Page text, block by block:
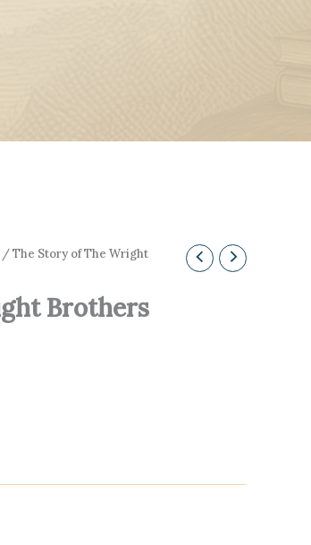
/ The Story of The Wright
Brothers